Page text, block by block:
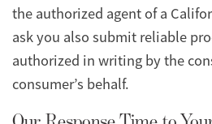
the authorized agent of a
ask you also submit reliable
authorized in writing by the
consumer’s behalf.